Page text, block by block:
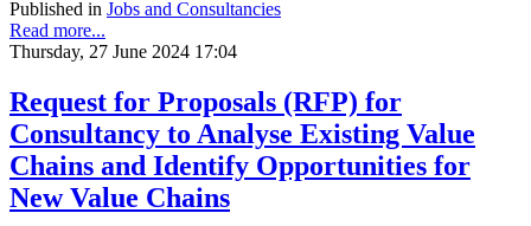
Published in Jobs and Consultancies
Read more...
Thursday, 27 June 2024 17:04
Request for Proposals (RFP) for
Consultancy to Analyse Existing Value
Chains and Identify Opportunities for
New Value Chains